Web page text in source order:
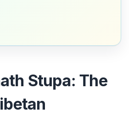
Stupa: The